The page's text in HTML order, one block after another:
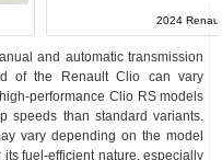
2024
and automatic transmission
of the Renault Clio can vary
performance Clio RS models
speeds than standard variants.
vary depending on the model
fuel-efficient nature, especially